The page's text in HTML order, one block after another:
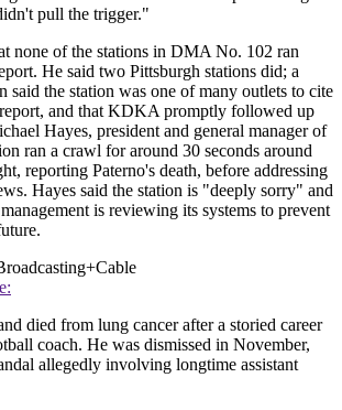
pull the trigger."
none of the stations in DMA No. 102 ran
He said two Pittsburgh stations did; a
said the station was one of many outlets to cite
and that KDKA promptly followed up
Hayes, president and general manager of
ran a crawl for around 30 seconds around
reporting Paterno's death, before addressing
Hayes said the station is "deeply sorry" and
is reviewing its systems to prevent
died from lung cancer after a storied career
coach. He was dismissed in November,
allegedly involving longtime assistant